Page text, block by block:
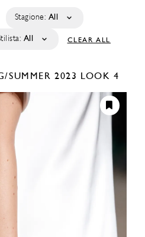
Stagione: All
All CLEAR ALL
SUMMER 2023 LOOK 4